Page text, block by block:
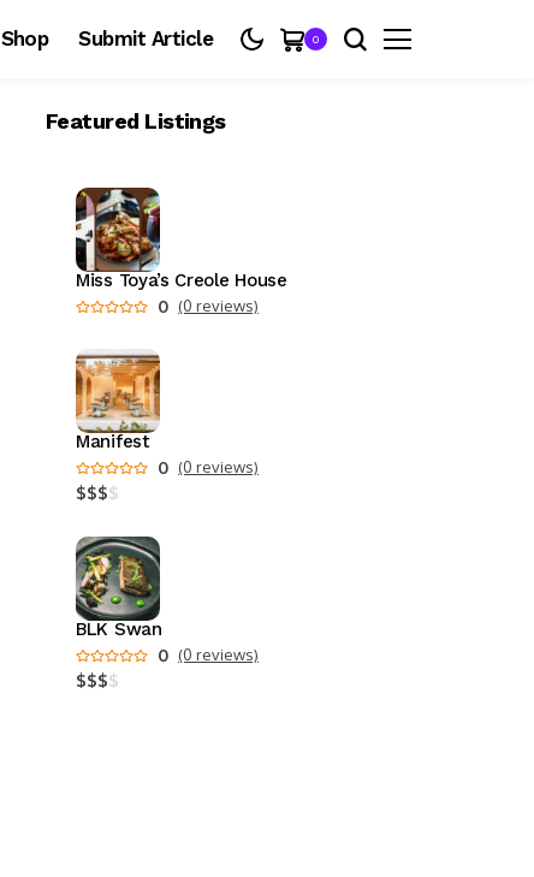
Shop Submit Article 0
Featured Listings
Miss Toya’s Creole House
0 (0 reviews)
Manifest
0 (0 reviews)
$$$$
BLK Swan
0 (0 reviews)
$$$$